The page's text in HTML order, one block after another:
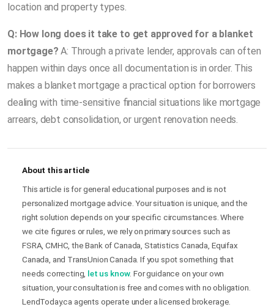
location and property types.
Q: How long does it take to get approved for a blanket
mortgage? A: Through a private lender, approvals can often
happen within days once all documentation is in order. This
makes a blanket mortgage a practical option for borrowers
dealing with time-sensitive financial situations like mortgage
arrears, debt consolidation, or urgent renovation needs.
About this article
This article is for general educational purposes and is not
personalized mortgage advice. Your situation is unique, and the
right solution depends on your specific circumstances. Where
we cite figures or rules, we rely on primary sources such as
FSRA, CMHC, the Bank of Canada, Statistics Canada, Equifax
Canada, and TransUnion Canada. If you spot something that
needs correcting, let us know. For guidance on your own
situation, your consultation is free and comes with no obligation.
LendToday.ca agents operate under a licensed brokerage.